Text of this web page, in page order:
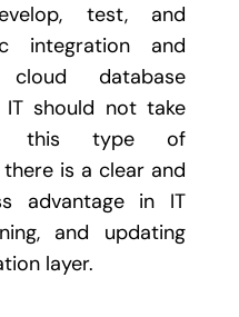
test, and
integration and
database
IT should not take
this type of
is a clear and
advantage in IT
and updating
layer.